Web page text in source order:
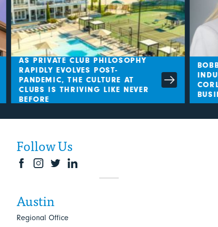
AS PRIVATE CLUB PHILOSOPHY
RAPIDLY EVOLVES POST-
PANDEMIC, THE CULTURE AT
CLUBS IS THRIVING LIKE NEVER
BEFORE
Austin
Regional Office
Follow Us